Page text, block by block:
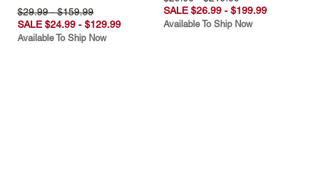
$29.99 - $159.99
SALE $24.99 - $129.99
Available To Ship Now
SALE $26.99 - $199.99
Available To Ship Now